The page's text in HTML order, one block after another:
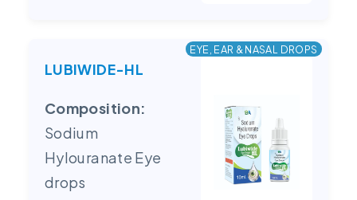
EYE, EAR & NASAL DROPS
LUBIWIDE-HL
Composition:
Sodium
Hylouranate Eye
drops